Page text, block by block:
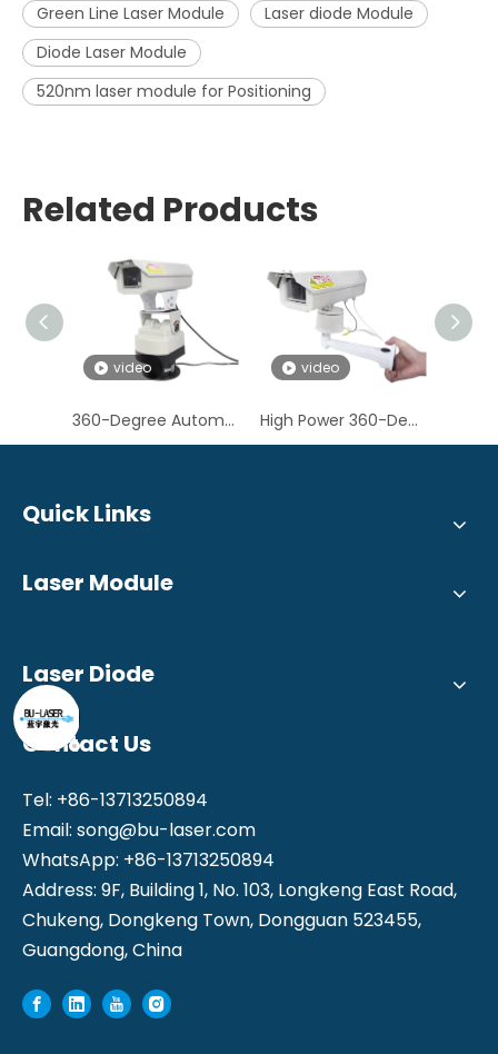
Green Line Laser Module
Laser diode Module
Diode Laser Module
520nm laser module for Positioning
Related Products
video
360-Degree Automatic Rotating 520nm 1.6W Green Laser Light for Bird Control
video
High Power 360-Degree Automatic Rotating Wall-mounted 520nm 1W Green Laser Bird Deterrent Light
Quick Links
Laser Module
Laser Diode
Contact Us
Tel: +86-13713250894
Email: song@bu-laser.com
WhatsApp: +86-13713250894
Address: 9F, Building 1, No. 103, Longkeng East Road,
Chukeng, Dongkeng Town, Dongguan 523455,
Guangdong, China